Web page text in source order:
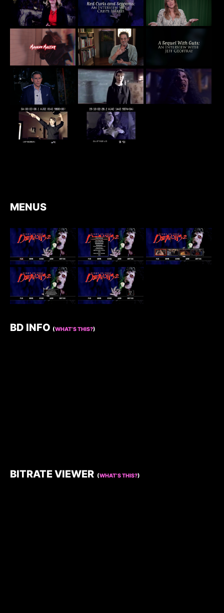
MENUS
BD INFO (WHAT’S THIS?)
BITRATE VIEWER (WHAT’S THIS?)